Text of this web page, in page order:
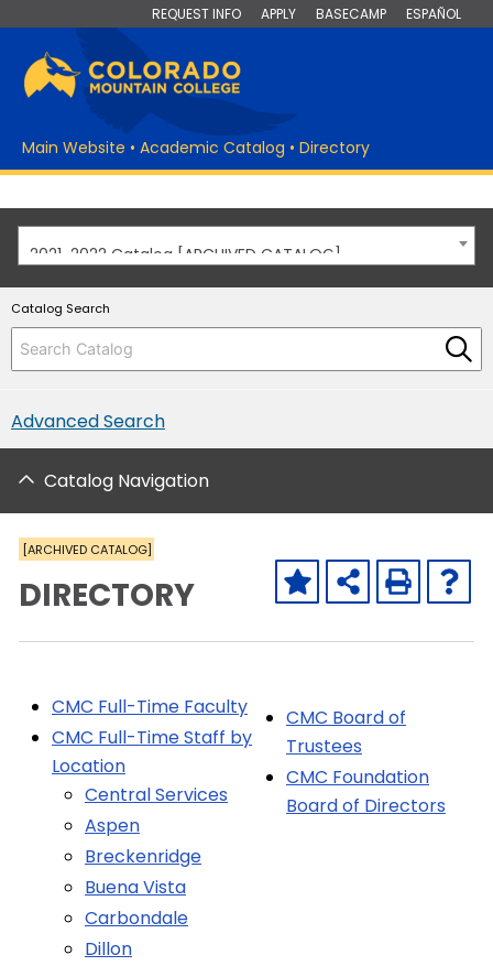
REQUEST INFO APPLY BASECAMP ESPAÑOL
Main Website • Academic Catalog • Directory
2021-2022 Catalog [ARCHIVED CATALOG]
Catalog Search
Advanced Search
Catalog Navigation
[ARCHIVED CATALOG]
DIRECTORY
CMC Full-Time Faculty
CMC Full-Time Staff by
Location
Central Services
Aspen
Breckenridge
Buena Vista
Carbondale
Dillon
CMC Board of
Trustees
CMC Foundation
Board of Directors